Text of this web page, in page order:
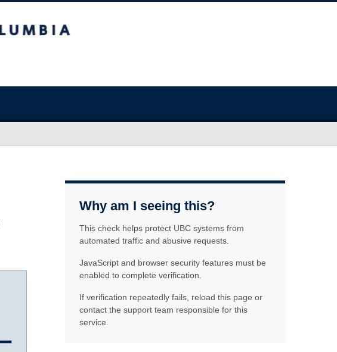
Why am I seeing this?
This check helps protect UBC systems from
automated traffic and abusive requests.
JavaScript and browser security features must be
enabled to complete verification.
If verification repeatedly fails, reload this page or
contact the support team responsible for this
service.